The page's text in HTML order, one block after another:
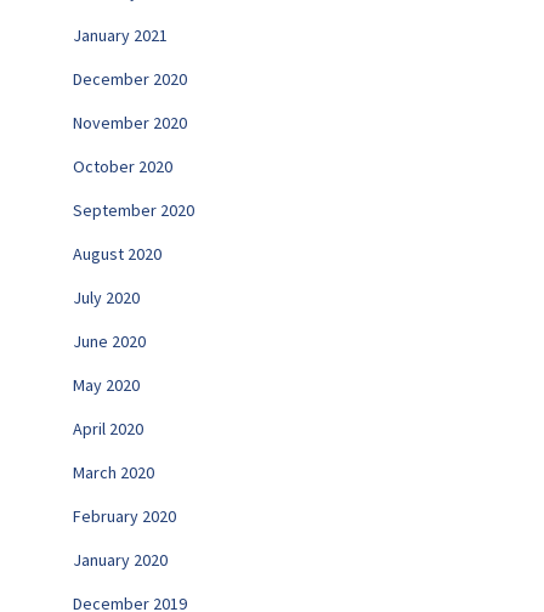
January 2021
December 2020
November 2020
October 2020
September 2020
August 2020
July 2020
June 2020
May 2020
April 2020
March 2020
February 2020
January 2020
December 2019